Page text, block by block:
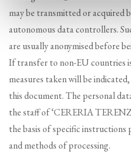
may be transmitted or acquired
autonomous data controllers.
are usually anonymised before
If transfer to non-EU countries
measures taken will be
this document. The personal
the staff of ‘CERERIA
the basis of specific
and methods of processing.